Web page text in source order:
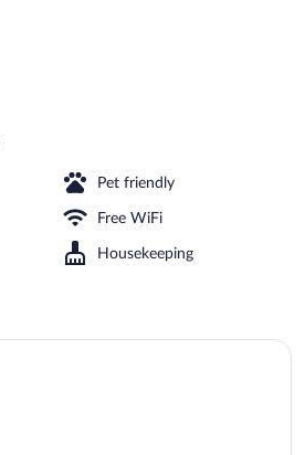
Pet friendly
Free WiFi
Housekeeping